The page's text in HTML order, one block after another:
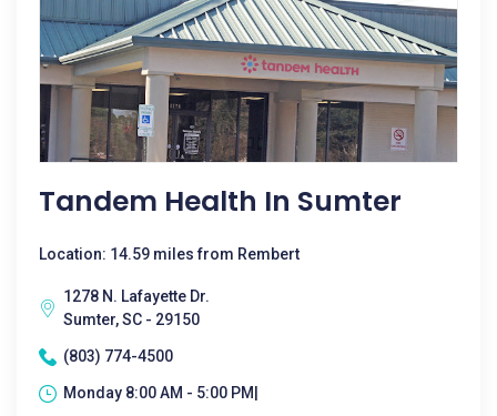
Tandem Health In Sumter
Location: 14.59 miles from Rembert
1278 N. Lafayette Dr.
Sumter, SC - 29150
(803) 774-4500
Monday 8:00 AM - 5:00 PM|